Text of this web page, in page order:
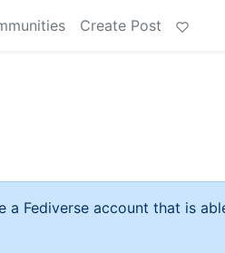
Create Post
a Fediverse account that is